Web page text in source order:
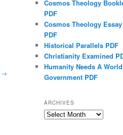
→
Cosmos Theology
PDF
Cosmos Theology Essay
PDF
Historical Parallels PDF
Christianity Examined
Humanity Needs A World
Government PDF
ARCHIVES
Archives